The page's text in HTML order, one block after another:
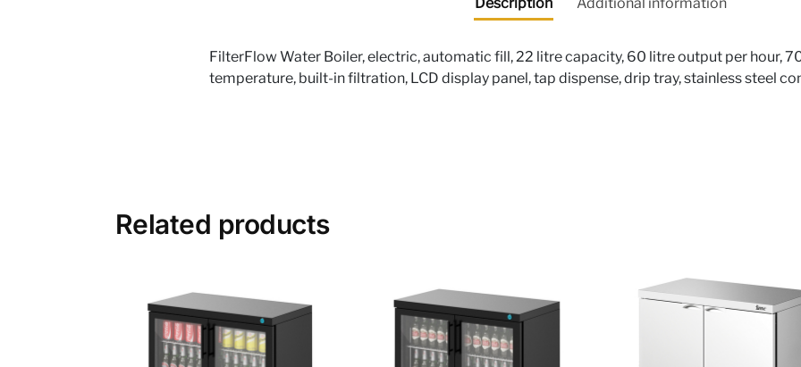
FilterFlow Water Boiler, electric, automatic fill, 22 litre capacity, 60 litre output per hour,
temperature, built-in filtration, LCD display panel, tap dispense, drip tray, stainless steel
Related products